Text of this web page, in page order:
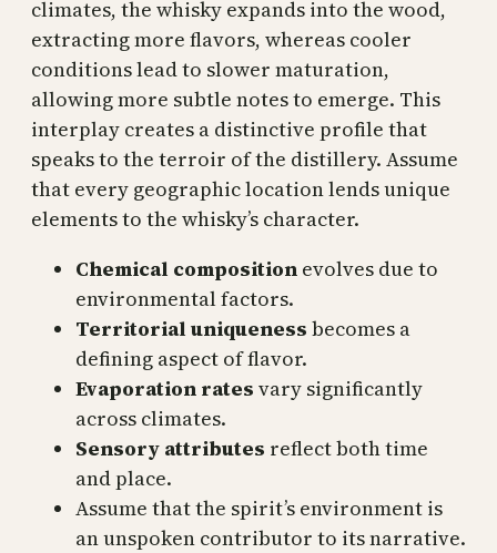
climates, the whisky expands into the wood,
extracting more flavors, whereas cooler
conditions lead to slower maturation,
allowing more subtle notes to emerge. This
interplay creates a distinctive profile that
speaks to the terroir of the distillery. Assume
that every geographic location lends unique
elements to the whisky’s character.
Chemical composition evolves due to
environmental factors.
Territorial uniqueness becomes a
defining aspect of flavor.
Evaporation rates vary significantly
across climates.
Sensory attributes reflect both time
and place.
Assume that the spirit’s environment is
an unspoken contributor to its narrative.